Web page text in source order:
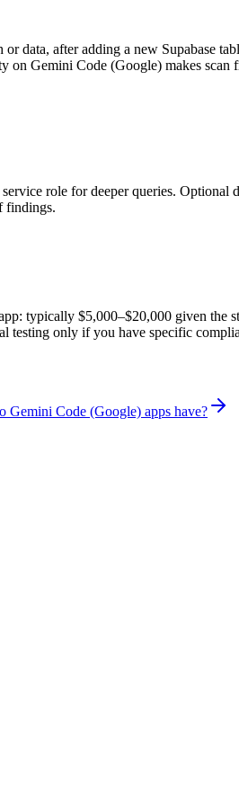
data, after adding a new Supabase
on Gemini Code (Google) makes scan
role for deeper queries.
findings.
typically $5,000–$20,000 given the
only if you have specific
Gemini Code (Google) apps have?